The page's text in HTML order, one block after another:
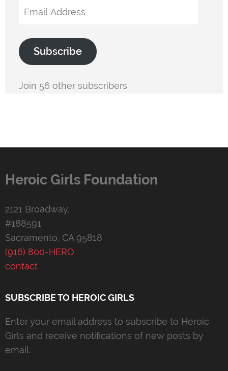
Email
Subscribe
Join 56 other subscribers
Heroic Girls Foundation
2121 Broadway,
#188591
Sacramento, CA 95818
(916) 800-HERO
contact
SUBSCRIBE TO HEROIC GIRLS
Enter your email address to subscribe to Heroic
Girls and receive notifications of new posts by
email.